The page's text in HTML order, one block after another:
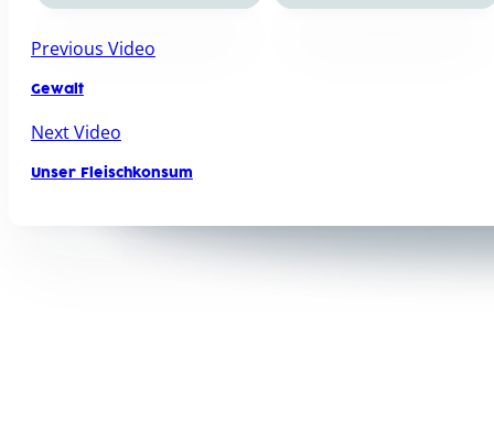
Previous Video
Gewalt
Next Video
Unser Fleischkonsum